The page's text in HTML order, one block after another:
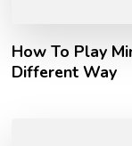
How To Play
Different Way